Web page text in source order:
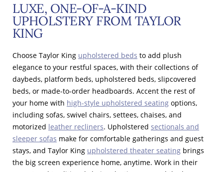
LUXE, ONE-OF-A-KIND
UPHOLSTERY FROM TAYLOR
KING
Choose Taylor King upholstered beds to add plush
elegance to your restful spaces, with their collections of
daybeds, platform beds, upholstered beds, slipcovered
beds, or made-to-order headboards. Accent the rest of
your home with high-style upholstered seating options,
including sofas, swivel chairs, settees, chaises, and
motorized leather recliners. Upholstered sectionals and
sleeper sofas make for comfortable gatherings and guest
stays, and Taylor King upholstered theater seating brings
the big screen experience home, anytime. Work in their